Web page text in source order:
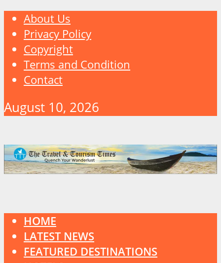
About Us
Privacy Policy
Copyright
Terms and Condition
Contact
August 10, 2026
HOME
LATEST NEWS
FEATURED DESTINATIONS